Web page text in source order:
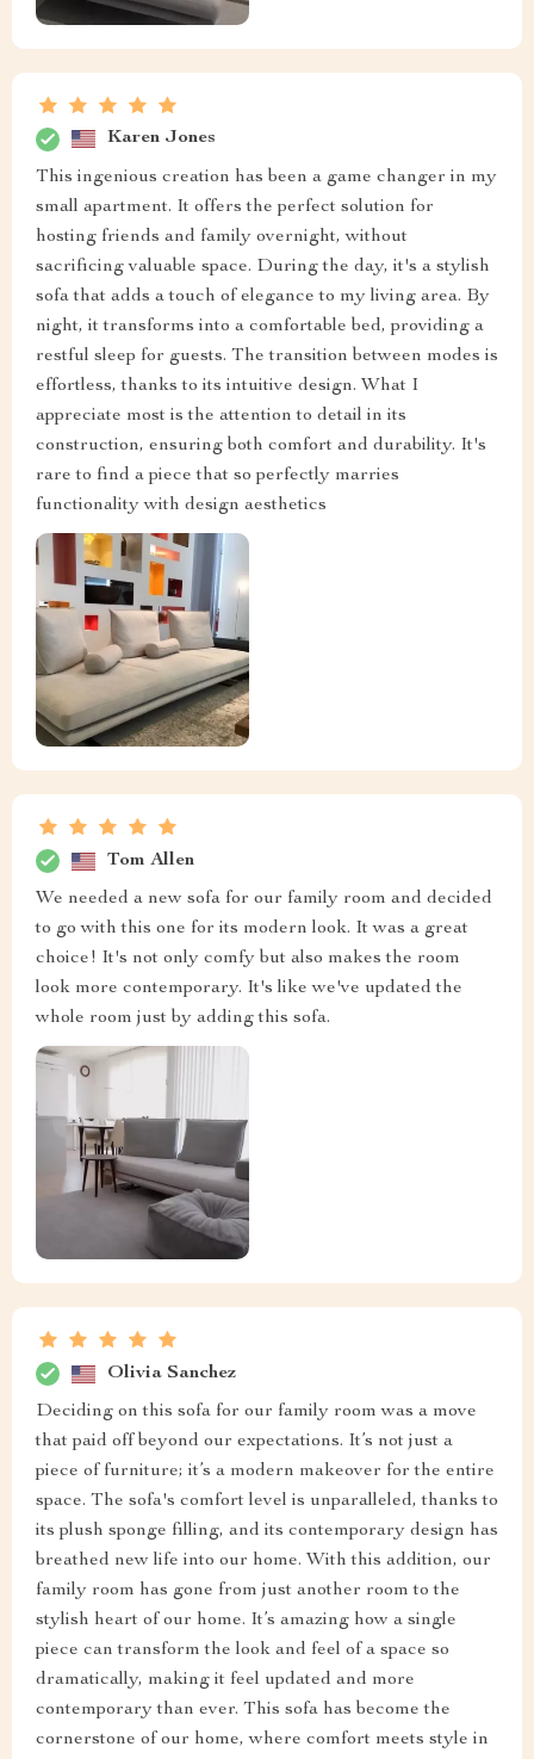
Karen Jones
This ingenious creation has been a game changer in my
small apartment. It offers the perfect solution for
hosting friends and family overnight, without
sacrificing valuable space. During the day, it's a stylish
sofa that adds a touch of elegance to my living area. By
night, it transforms into a comfortable bed, providing a
restful sleep for guests. The transition between modes is
effortless, thanks to its intuitive design. What I
appreciate most is the attention to detail in its
construction, ensuring both comfort and durability. It's
rare to find a piece that so perfectly marries
functionality with design aesthetics
Tom Allen
We needed a new sofa for our family room and decided
to go with this one for its modern look. It was a great
choice! It's not only comfy but also makes the room
look more contemporary. It's like we've updated the
whole room just by adding this sofa.
Olivia Sanchez
Deciding on this sofa for our family room was a move
that paid off beyond our expectations. It’s not just a
piece of furniture; it’s a modern makeover for the entire
space. The sofa's comfort level is unparalleled, thanks to
its plush sponge filling, and its contemporary design has
breathed new life into our home. With this addition, our
family room has gone from just another room to the
stylish heart of our home. It’s amazing how a single
piece can transform the look and feel of a space so
dramatically, making it feel updated and more
contemporary than ever. This sofa has become the
cornerstone of our home, where comfort meets style in